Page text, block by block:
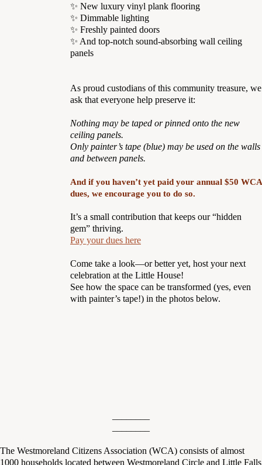
✨ New luxury vinyl plank flooring
✨ Dimmable lighting
✨ Freshly painted doors
✨ And top-notch sound-absorbing wall ceiling
panels
As proud custodians of this community treasure, we
ask that everyone help preserve it:
Nothing may be taped or pinned onto the new
ceiling panels.
Only painter’s tape (blue) may be used on the walls
and between panels.
And if you haven’t yet paid your annual $50 WCA
dues, we encourage you to do so.
It’s a small contribution that keeps our “hidden
gem” thriving.
Pay your dues here
Come take a look—or better yet, host your next
celebration at the Little House!
See how the space can be transformed (yes, even
with painter’s tape!) in the photos below.
The Westmoreland Citizens Association (WCA) consists of almost
1000 households located between Westmoreland Circle and Little Falls